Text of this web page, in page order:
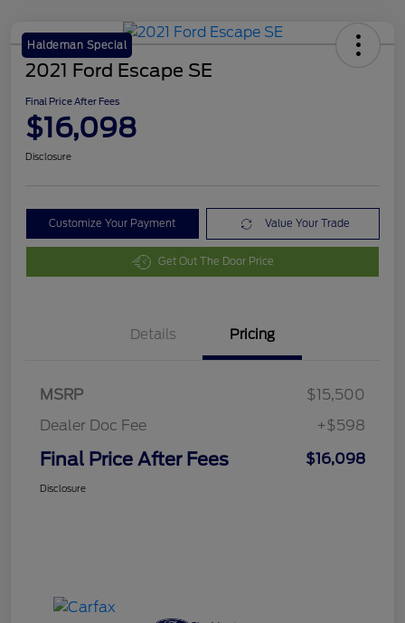
Haldeman Special
2021 Ford Escape SE
Final Price After Fees
$16,098
Disclosure
Customize Your Payment Value Your Trade
Get Out The Door Price
Details Pricing
MSRP
$15,500
Dealer Doc Fee
+$598
Final Price After Fees $16,098
Disclosure